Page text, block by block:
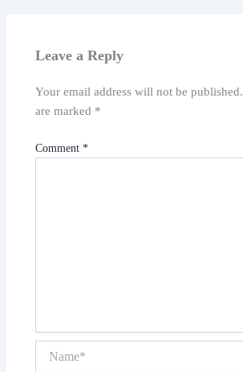
Leave a Reply
Your email address will not be published.
are marked *
Comment*